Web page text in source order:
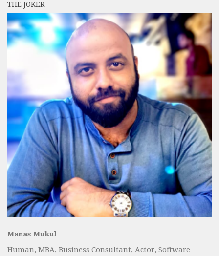
THE JOKER
Manas Mukul
Human, MBA, Business Consultant, Actor, Software